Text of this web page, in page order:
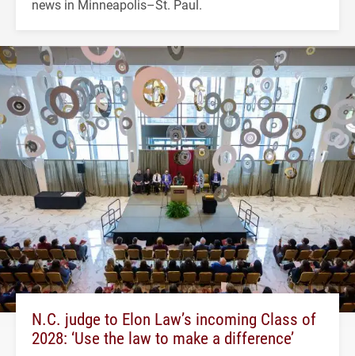
news in Minneapolis–St. Paul.
N.C. judge to Elon Law’s incoming Class of
2028: ‘Use the law to make a difference’